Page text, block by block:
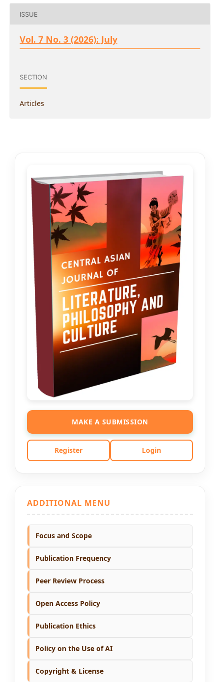
ISSUE
Vol. 7 No. 3 (2026): July
SECTION
Articles
MAKE A SUBMISSION
Register Login
ADDITIONAL MENU
Focus and Scope
Publication Frequency
Peer Review Process
Open Access Policy
Publication Ethics
Policy on the Use of AI
Copyright & License